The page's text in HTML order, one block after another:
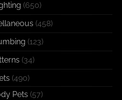
(650)
(458)
(123)
(34)
(490)
Pets (57)